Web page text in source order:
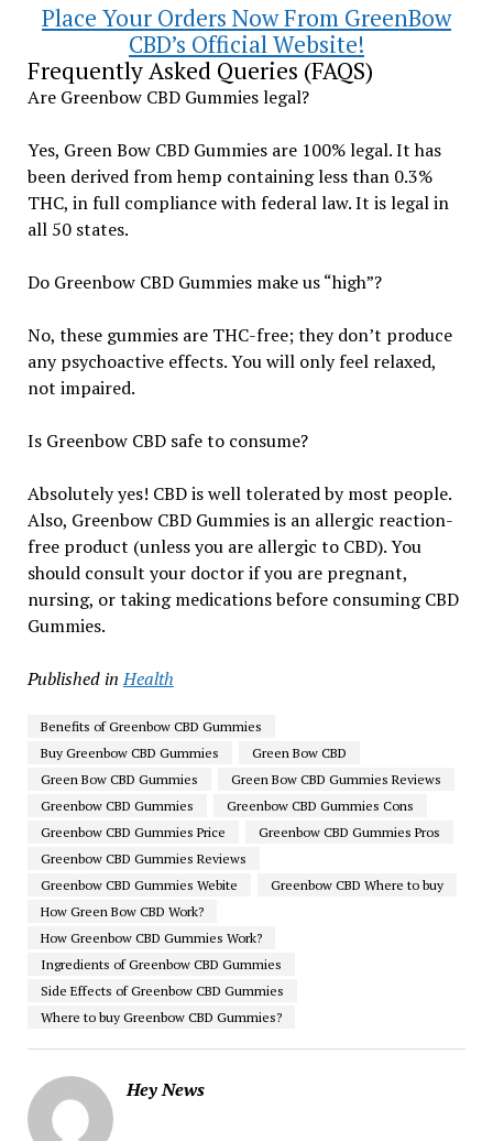
Place Your Orders Now From GreenBow
CBD’s Official Website!
Frequently Asked Queries (FAQS)
Are Greenbow CBD Gummies legal?
Yes, Green Bow CBD Gummies are 100% legal. It has
been derived from hemp containing less than 0.3%
THC, in full compliance with federal law. It is legal in
all 50 states.
Do Greenbow CBD Gummies make us “high”?
No, these gummies are THC-free; they don’t produce
any psychoactive effects. You will only feel relaxed,
not impaired.
Is Greenbow CBD safe to consume?
Absolutely yes! CBD is well tolerated by most people.
Also, Greenbow CBD Gummies is an allergic reaction-
free product (unless you are allergic to CBD). You
should consult your doctor if you are pregnant,
nursing, or taking medications before consuming CBD
Gummies.
Published in Health
Benefits of Greenbow CBD Gummies
Buy Greenbow CBD Gummies
Green Bow CBD
Green Bow CBD Gummies
Green Bow CBD Gummies Reviews
Greenbow CBD Gummies
Greenbow CBD Gummies Cons
Greenbow CBD Gummies Price
Greenbow CBD Gummies Pros
Greenbow CBD Gummies Reviews
Greenbow CBD Gummies Webite
Greenbow CBD Where to buy
How Green Bow CBD Work?
How Greenbow CBD Gummies Work?
Ingredients of Greenbow CBD Gummies
Side Effects of Greenbow CBD Gummies
Where to buy Greenbow CBD Gummies?
Hey News